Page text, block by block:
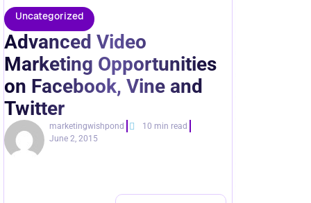
Uncategorized
Advanced Video
Marketing Opportunities
on Facebook, Vine and
Twitter
marketingwishpond
10 min read
June 2, 2015